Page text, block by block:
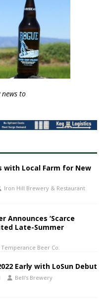
news to
with Local Farm for New
Iron Hill Brewery & Restaurant
Announces ‘Scarce
Late-Summer
Temperance Beer Co.
Early with LoSun Debut
Bell's Brewery